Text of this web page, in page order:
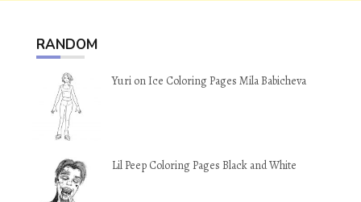
RANDOM
Yuri on Ice Coloring Pages Mila Babicheva
Lil Peep Coloring Pages Black and White